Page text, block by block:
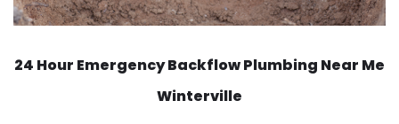
24 Hour Emergency BackflowPlumbing Near Me
Winterville